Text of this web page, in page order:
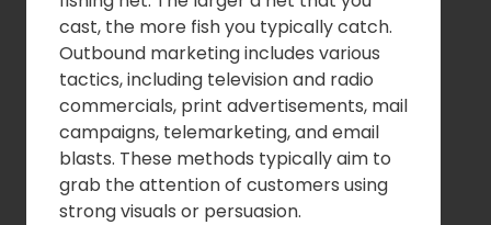
cast, the more fish you typically catch.
Outbound marketing includes various
tactics, including television and radio
commercials, print advertisements, mail
campaigns, telemarketing, and email
blasts. These methods typically aim to
grab the attention of customers using
strong visuals or persuasion.